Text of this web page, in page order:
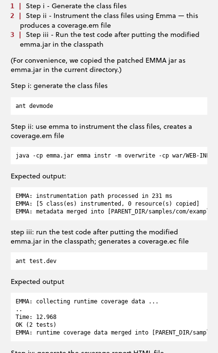
Step i - Generate the class files
Step ii - Instrument the class files using Emma — this
produces a coverage.em file
Step iii - Run the test code after putting the modified
emma.jar in the classpath
(For convenience, we copied the patched EMMA jar as
emma.jar in the current directory.)
Step i: generate the class files
Step ii: use emma to instrument the class files, creates a
coverage.em file
Expected output:
EMMA: instrumentation path processed in 231 ms
EMMA: [5 class(es) instrumented, 0 resource(s) copied]
step iii: run the test code after putting the modified
emma.jar in the classpath; generates a coverage.ec file
Expected output
EMMA: collecting runtime coverage data ...
..
Time: 12.968
OK (2 tests)